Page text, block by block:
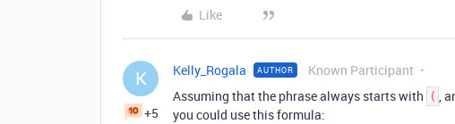
Like
K
+5
Kelly_Rogala AUTHOR Known Participant
Assuming that the phrase always starts with ( ,
you could use this formula: